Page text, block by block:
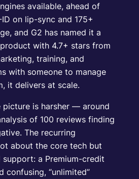
available, ahead of
on lip-sync and 175+
and G2 has named it a
with 4.7+ stars from
training, and
with someone to manage
it delivers at scale.
picture is harsher — around
of 100 reviews finding
The recurring
about the core tech but
a Premium-credit
confusing, “unlimited”